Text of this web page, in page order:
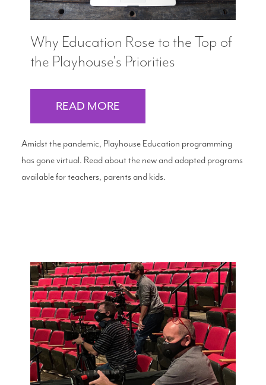
Why Education Rose to the Top of
the Playhouse's Priorities
READ MORE
Amidst the pandemic, Playhouse Education programming
has gone virtual. Read about the new and adapted programs
available for teachers, parents and kids.